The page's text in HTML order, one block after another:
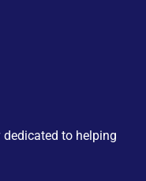
to helping